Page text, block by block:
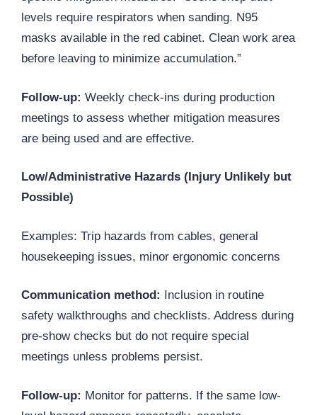
levels require respirators when sanding. N95
masks available in the red cabinet. Clean work area
before leaving to minimize accumulation.”
Follow-up: Weekly check-ins during production
meetings to assess whether mitigation measures
are being used and are effective.
Low/Administrative Hazards (Injury Unlikely but
Possible)
Examples: Trip hazards from cables, general
housekeeping issues, minor ergonomic concerns
Communication method: Inclusion in routine
safety walkthroughs and checklists. Address during
pre-show checks but do not require special
meetings unless problems persist.
Follow-up: Monitor for patterns. If the same low-